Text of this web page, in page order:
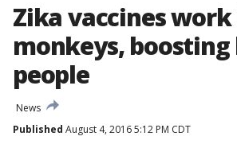
Zika vaccines
monkeys, boosting
people
News
Published August 4, 2016 5:12 PM CDT